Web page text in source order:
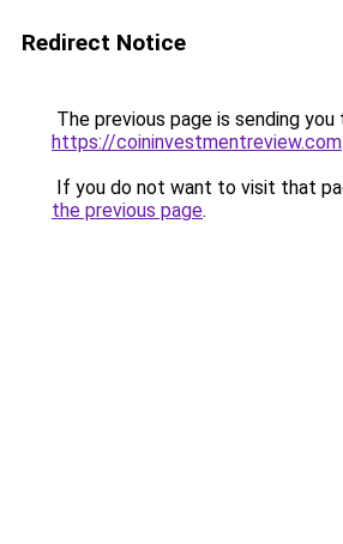
Redirect Notice
The previous page is sending you
https://coininvestmentreview.com.
If you do not want to visit that
the previous page.